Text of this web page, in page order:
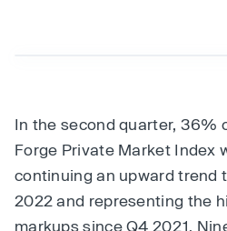
In the second quarter, 36%
Forge Private Market Index
continuing an upward trend
2022 and representing the
markups since Q4 2021.